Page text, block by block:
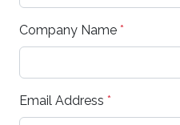
Company Name *
Email Address *